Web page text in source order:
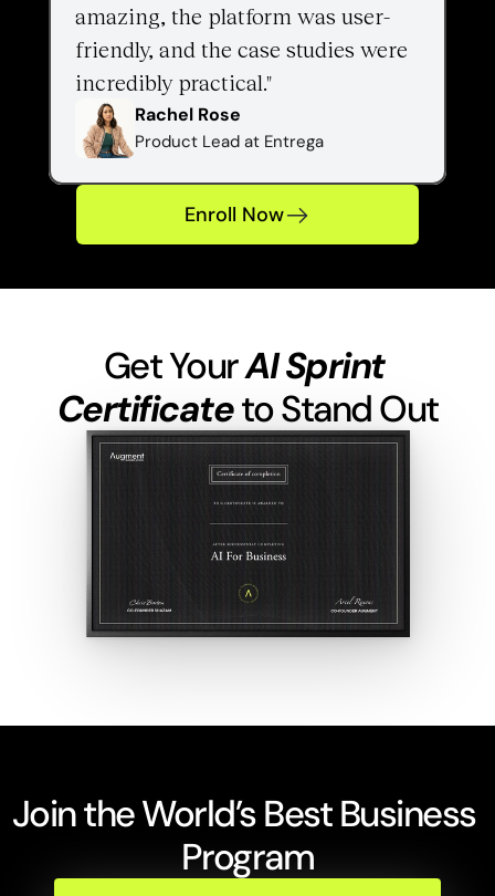
Get Your AI Sprint
Certificate to Stand Out
Join the World’s Best Business
Program
amazing, the platform was user-
friendly, and the case studies were
incredibly practical."
Rachel Rose
Product Lead at Entrega
Enroll Now